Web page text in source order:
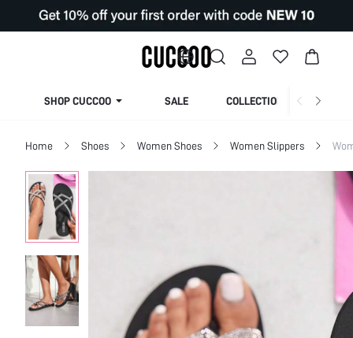
SHOP CUCCOO SALE COLLECTION
Home Shoes Women Shoes Women Slippers